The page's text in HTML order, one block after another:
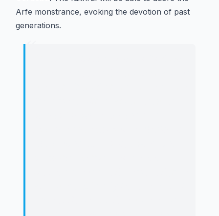
Arfe monstrance, evoking the devotion of past
generations.
“